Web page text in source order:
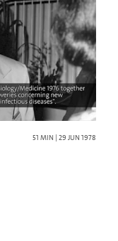
51 MIN | 29 JUN 1978